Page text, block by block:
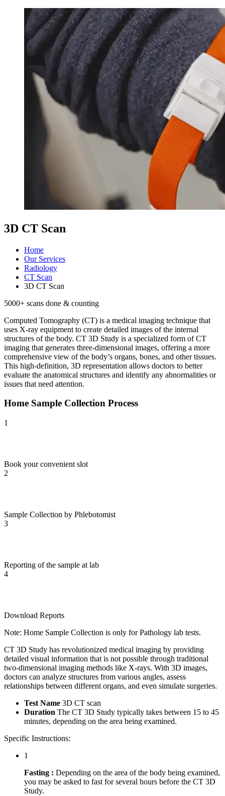
3D CT Scan
Home
Our Services
Radiology
CT Scan
3D CT Scan
5000+ scans done & counting
Computed Tomography (CT) is a medical imaging technique that
uses X-ray equipment to create detailed images of the internal
structures of the body. CT 3D Study is a specialized form of CT
imaging that generates three-dimensional images, offering a more
comprehensive view of the body’s organs, bones, and other tissues.
This high-definition, 3D representation allows doctors to better
evaluate the anatomical structures and identify any abnormalities or
issues that need attention.
Home Sample Collection Process
1
Book your convenient slot
2
Sample Collection by Phlebotomist
3
Reporting of the sample at lab
4
Download Reports
Note: Home Sample Collection is only for Pathology lab tests.
CT 3D Study has revolutionized medical imaging by providing
detailed visual information that is not possible through traditional
two-dimensional imaging methods like X-rays. With 3D images,
doctors can analyze structures from various angles, assess
relationships between different organs, and even simulate surgeries.
Test Name 3D CT scan
Duration The CT 3D Study typically takes between 15 to 45
minutes, depending on the area being examined.
Specific Instructions:
1
Fasting : Depending on the area of the body being examined,
you may be asked to fast for several hours before the CT 3D
Study.